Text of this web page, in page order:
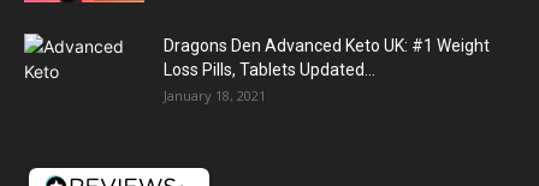
Dragons Den Advanced Keto UK: #1 Weight
Loss Pills, Tablets Updated...
January 18, 2021